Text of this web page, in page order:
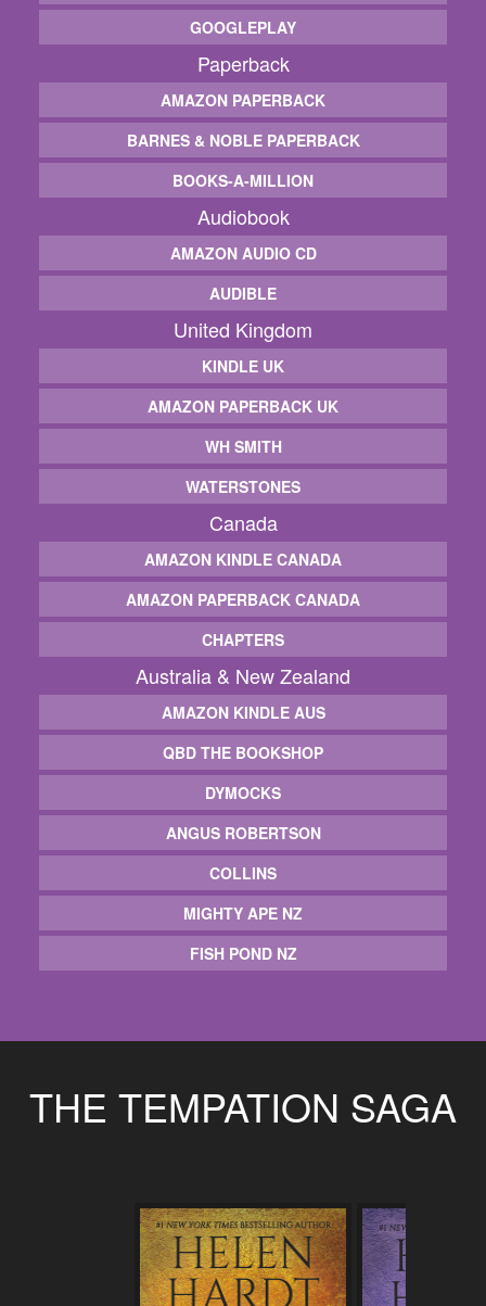
GOOGLEPLAY
Paperback
AMAZON PAPERBACK
BARNES & NOBLE PAPERBACK
BOOKS-A-MILLION
Audiobook
AMAZON AUDIO CD
AUDIBLE
United Kingdom
KINDLE UK
AMAZON PAPERBACK UK
WH SMITH
WATERSTONES
Canada
AMAZON KINDLE CANADA
AMAZON PAPERBACK CANADA
CHAPTERS
Australia & New Zealand
AMAZON KINDLE AUS
QBD THE BOOKSHOP
DYMOCKS
ANGUS ROBERTSON
COLLINS
MIGHTY APE NZ
FISH POND NZ
THE TEMPATION SAGA